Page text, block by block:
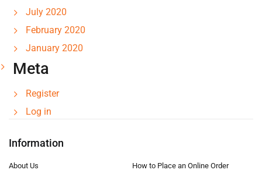
July 2020
February 2020
January 2020
Meta
Register
Log in
Information
About Us
How to Place an Online Order